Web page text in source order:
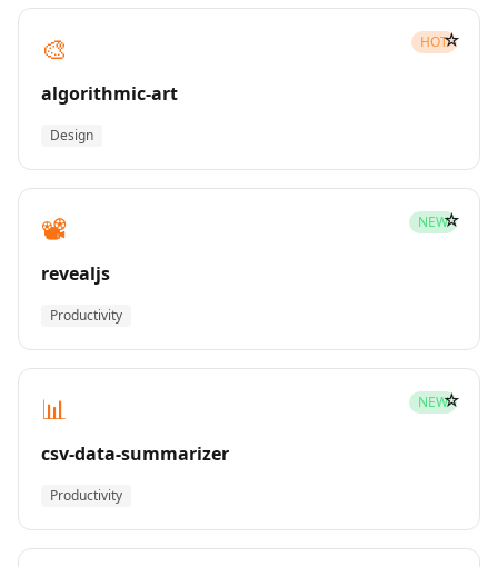
🎨 HOT
algorithmic-art
Design
☆
📽️ NEW
revealjs
Productivity
☆
📊 NEW
csv-data-summarizer
Productivity
☆